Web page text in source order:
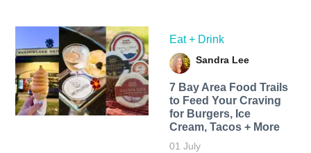
Eat + Drink
Sandra Lee
7 Bay Area Food Trails
to Feed Your Craving
for Burgers, Ice
Cream, Tacos + More
01 July